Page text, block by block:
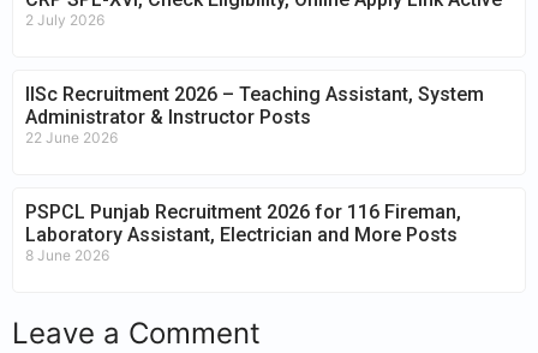
2 July 2026
IISc Recruitment 2026 – Teaching Assistant, System
Administrator & Instructor Posts
22 June 2026
PSPCL Punjab Recruitment 2026 for 116 Fireman,
Laboratory Assistant, Electrician and More Posts
8 June 2026
Leave a Comment